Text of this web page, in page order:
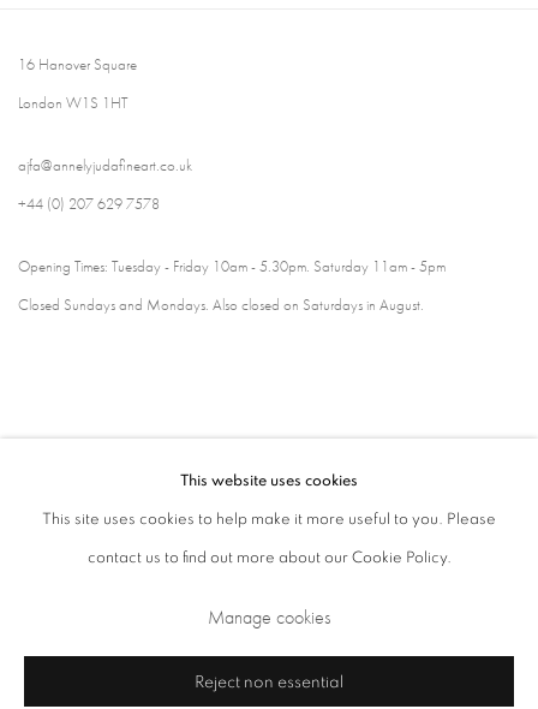
16 Hanover Square
London W1S 1HT
ajfa@annelyjudafineart.co.uk
+44 (0) 207 629 7578
Opening Times: Tuesday - Friday 10am - 5.30pm. Saturday 11am - 5pm
Closed Sundays and Mondays. Also closed on Saturdays in August.
Cookie Policy
Manage cookies
Copyright © 2026 Annely Juda Fine Art Site by Artlogic
This website uses cookies
This site uses cookies to help make it more useful to you. Please
contact us to find out more about our Cookie Policy.
Manage cookies
Reject non essential